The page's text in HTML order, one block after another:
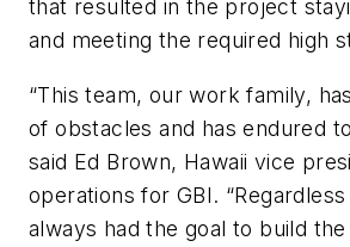
that resulted in the project
and meeting the required high
“This team, our work family,
of obstacles and has endured
said Ed Brown, Hawaii vice
operations for GBI.
always had the goal to build